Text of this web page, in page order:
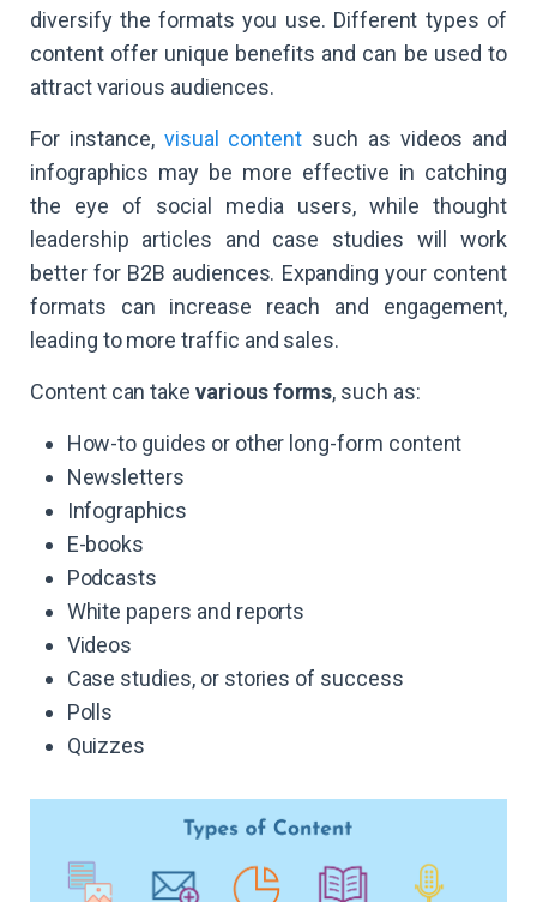
diversify the formats you use. Different types of
content offer unique benefits and can be used to
attract various audiences.
For instance, visual contentsuch as videos and
infographics may be more effective in catching
the eye of social media users, while thought
leadership articles and case studies will work
better for B2B audiences. Expanding your content
formats can increase reach and engagement,
leading to more traffic and sales.
Content can takevarious forms, such as:
How-to guides or other long-form content
Newsletters
Infographics
E-books
Podcasts
White papers and reports
Videos
Case studies, or stories of success
Polls
Quizzes